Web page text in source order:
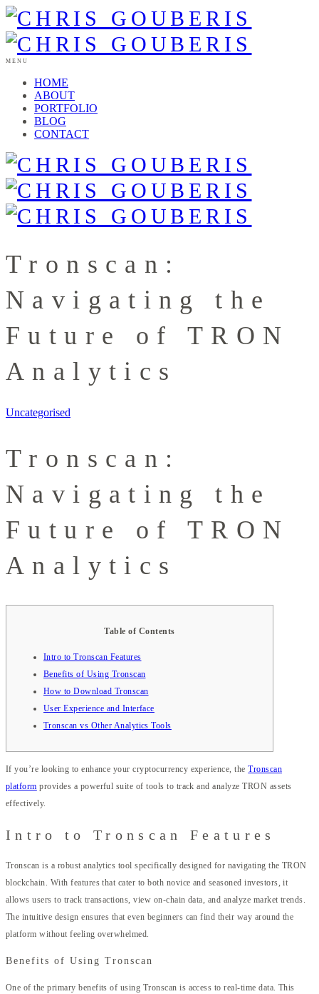
MENU
HOME
ABOUT
PORTFOLIO
BLOG
CONTACT
Tronscan:
Navigating the
Future of TRON
Analytics
Uncategorised
Tronscan:
Navigating the
Future of TRON
Analytics
Table of Contents
Intro to Tronscan Features
Benefits of Using Tronscan
How to Download Tronscan
User Experience and Interface
Tronscan vs Other Analytics Tools
If you’re looking to enhance your cryptocurrency experience, theTronscan
platform provides a powerful suite of tools to track and analyze TRON assets
effectively.
Intro to Tronscan Features
Tronscan is a robust analytics tool specifically designed for navigating the TRON
blockchain. With features that cater to both novice and seasoned investors, it
allows users to track transactions, view on-chain data, and analyze market trends.
The intuitive design ensures that even beginners can find their way around the
platform without feeling overwhelmed.
Benefits of Using Tronscan
One of the primary benefits of using Tronscan is access to real-time data. This